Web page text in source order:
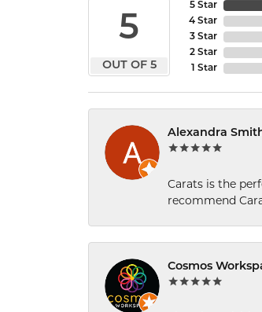
5
OUT OF 5
5 Star
4 Star
3 Star
2 Star
1 Star
Alexandra
Carats is the
recommend
Cosmos